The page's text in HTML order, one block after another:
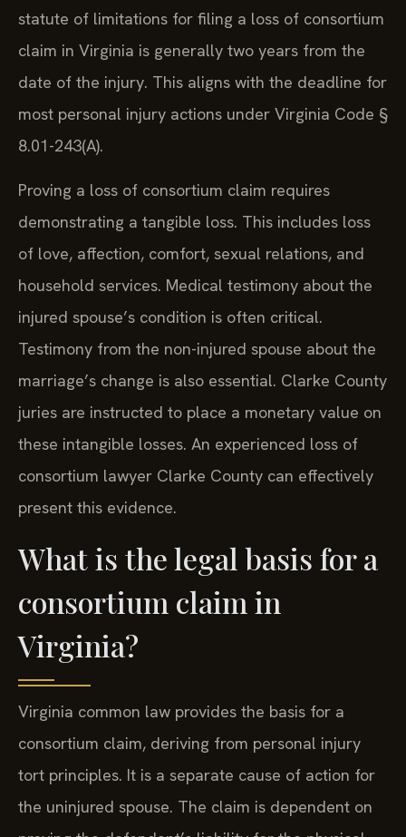
statute of limitations for filing a loss of consortium
claim in Virginia is generally two years from the
date of the injury. This aligns with the deadline for
most personal injury actions under Virginia Code §
8.01-243(A).
Proving a loss of consortium claim requires
demonstrating a tangible loss. This includes loss
of love, affection, comfort, sexual relations, and
household services. Medical testimony about the
injured spouse’s condition is often critical.
Testimony from the non-injured spouse about the
marriage’s change is also essential. Clarke County
juries are instructed to place a monetary value on
these intangible losses. An experienced loss of
consortium lawyer Clarke County can effectively
present this evidence.
What is the legal basis for a
consortium claim in
Virginia?
Virginia common law provides the basis for a
consortium claim, deriving from personal injury
tort principles. It is a separate cause of action for
the uninjured spouse. The claim is dependent on